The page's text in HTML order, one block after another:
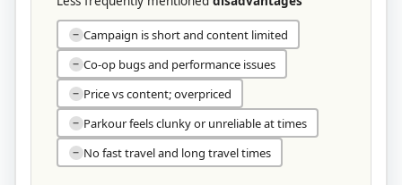
− Campaign is short and content limited
− Co-op bugs and performance issues
− Price vs content; overpriced
− Parkour feels clunky or unreliable at times
− No fast travel and long travel times